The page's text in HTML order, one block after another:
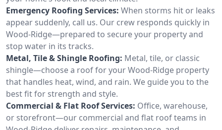
Emergency Roofing Services: When storms hit or leaks
appear suddenly, call us. Our crew responds quickly in
Wood-Ridge—prepared to secure your property and
stop water in its tracks.
Metal, Tile & Shingle Roofing: Metal, tile, or classic
shingle—choose a roof for your Wood-Ridge property
that handles heat, wind, and rain. We guide you to the
best fit for strength and style.
Commercial & Flat Roof Services: Office, warehouse,
or storefront—our commercial and flat roof teams in